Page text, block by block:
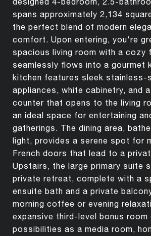
spans approximately 2,134
the perfect blend of modern
comfort. Upon entering, you're
spacious living room with a cozy
seamlessly flows into a gourmet
kitchen features sleek stainless-
appliances, white cabinetry, and
counter that opens to the living
an ideal space for entertaining
gatherings. The dining area,
light, provides a serene spot for
French doors that lead to a
Upstairs, the large primary suite
private retreat, complete with a
ensuite bath and a private
morning coffee or evening
expansive third-level bonus
possibilities as a media room,